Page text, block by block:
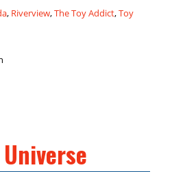
, Riverview,The Toy Addict,Toy